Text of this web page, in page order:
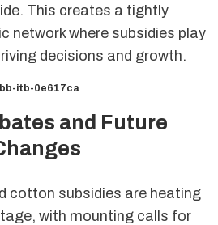
This creates a tightly
network where subsidies play
decisions and growth.
itb-0e617ca
and Future
cotton subsidies are heating
with mounting calls for